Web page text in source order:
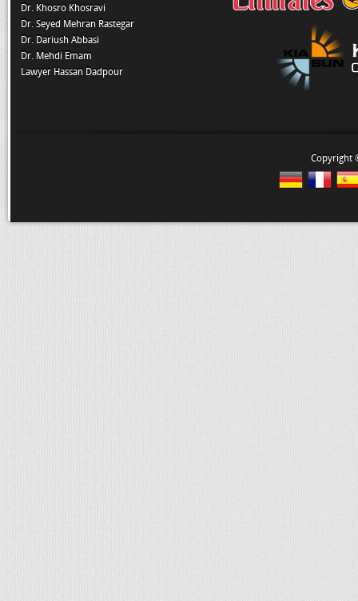
Dr. Khosro Khosravi
Dr. Seyed Mehran Rastegar
Dr. Dariush Abbasi
Dr. Mehdi Emam
Lawyer Hassan Dadpour
Copyright